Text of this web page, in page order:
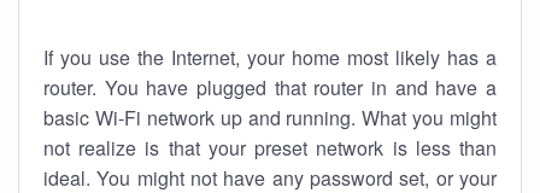
If you use the Internet, your home most likely has a
router. You have plugged that router in and have a
basic Wi-Fi network up and running. What you might
not realize is that your preset network is less than
ideal. You might not have any password set, or your